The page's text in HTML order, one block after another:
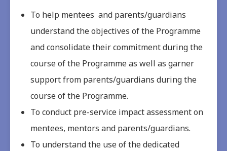
To help mentees and parents/guardians
understand the objectives of the Programme
and consolidate their commitment during the
course of the Programme as well as garner
support from parents/guardians during the
course of the Programme.
To conduct pre-service impact assessment on
mentees, mentors and parents/guardians.
To understand the use of the dedicated